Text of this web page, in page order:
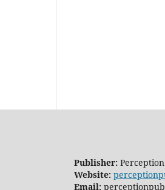
Publisher:
Website:
Email: